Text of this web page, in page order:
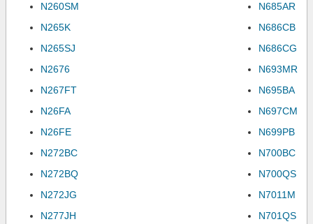
N260SM
N265K
N265SJ
N2676
N267FT
N26FA
N26FE
N272BC
N272BQ
N272JG
N277JH
N685AR
N686CB
N686CG
N693MR
N695BA
N697CM
N699PB
N700BC
N700QS
N7011M
N701QS